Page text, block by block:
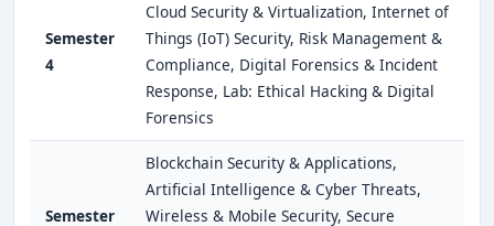
Semester
4
Cloud Security & Virtualization, Internet of
Things (IoT) Security, Risk Management &
Compliance, Digital Forensics & Incident
Response, Lab: Ethical Hacking & Digital
Forensics
Semester
Blockchain Security & Applications,
Artificial Intelligence & Cyber Threats,
Wireless & Mobile Security, Secure